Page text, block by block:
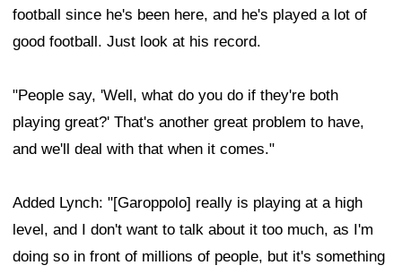
football since he's been here, and he's played a lot of
good football. Just look at his record.
"People say, 'Well, what do you do if they're both
playing great?' That's another great problem to have,
and we'll deal with that when it comes."
Added Lynch: "[Garoppolo] really is playing at a high
level, and I don't want to talk about it too much, as I'm
doing so in front of millions of people, but it's something